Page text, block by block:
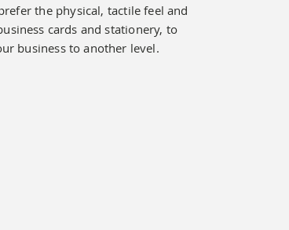
the physical, tactile feel and
cards and stationery, to
business to another level.